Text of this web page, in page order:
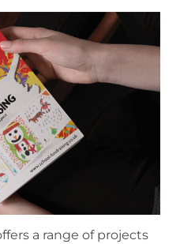
a range of projects